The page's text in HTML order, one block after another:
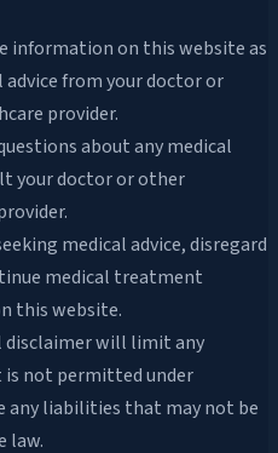
information on this website as
from your doctor or
provider.
about any medical
your doctor or other
medical advice, disregard
medical treatment
this website.
will limit any
not permitted under
any liabilities that may not be
law.